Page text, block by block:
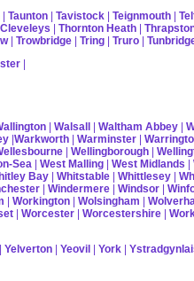
| Taunton | Tavistock | Teignmouth |
| Thornton Heath |
| Trowbridge | Tring | Truro |
|
| Walsall | Waltham Abbey |
|Warkworth | Warminster |
| Wellingborough |
Sea | West Malling | West Midlands |
Bay | Whitstable | Whittlesey |
| Windermere | Windsor |
| Workington | Wolsingham |
| Worcester | Worcestershire |
| Yelverton | Yeovil | York |